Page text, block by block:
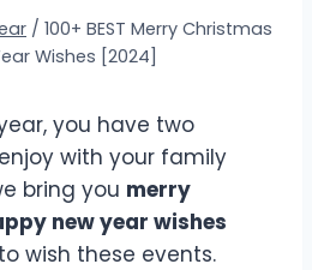
/ 100+ BEST Merry Christmas
Wishes [2024]
you have two
with your family
bring you merry
new year wishes
wish these events.